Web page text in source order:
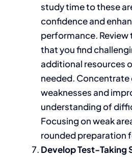
study time to these
confidence and
performance.
that youfind
additional resources
needed. Concentrate
weaknesses and
understanding of
Focusing on weak
rounded preparation
Develop Test-Taking